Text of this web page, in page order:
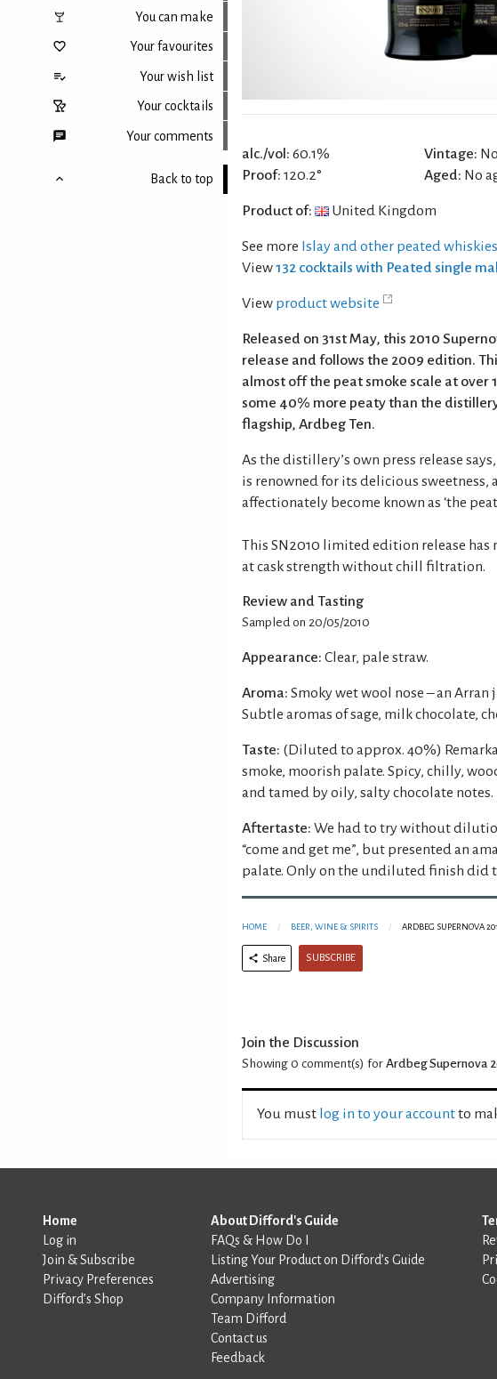
You can make
Your favourites
Your wish list
Your cocktails
Your comments
Back to top
alc./vol: 60.1%
Proof: 120.2°
Vintage:
Aged: No
Product of: United Kingdom
See more Islay and other peated whiskies
View132 cocktails with Peated single
View product website
Released on 31st May, this 2010
release and follows the 2009 edition.
almost off the peat smoke scale at over
some 40% more peaty than the
flagship, Ardbeg Ten.
As the distillery’s own press release
is renowned for its delicious sweetness,
affectionately become known as ‘the
This SN2010 limited edition release has
at cask strength without chill filtration.
Review and Tasting
Sampled on 20/05/2010
Appearance: Clear, pale straw.
Aroma: Smoky wet wool nose – an
Subtle aromas of sage, milk chocolate,
Taste: (Diluted to approx. 40%)
smoke, moorish palate. Spicy, chilly,
and tamed by oily, salty chocolate notes.
Aftertaste: We had to try without
“come and get me”, but presented an
palate. Only on the undiluted finish did
HOME BEER, WINE & SPIRITS ARDBEG SUPERNOVA
Share SUBSCRIBE
Join the Discussion
Showing 0 comment(s) for Ardbeg Supernova
You must log in to your accountto
Home
Log in
Join & Subscribe
Privacy Preferences
Difford’s Shop
About Difford's Guide
FAQs & How Do I
Listing Your Product on Difford’s Guide
Advertising
Company Information
Team Difford
Contact us
Feedback